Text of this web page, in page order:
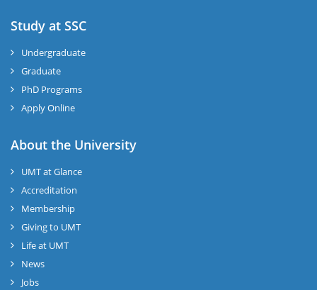
Study at SSC
Undergraduate
Graduate
PhD Programs
Apply Online
About the University
UMT at Glance
Accreditation
Membership
Giving to UMT
Life at UMT
News
Jobs